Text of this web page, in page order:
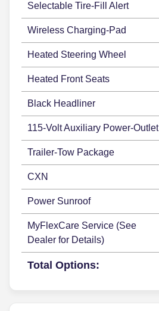
Selectable Tire-Fill Alert
Wireless Charging-Pad
Heated Steering Wheel
Heated Front Seats
Black Headliner
115-Volt Auxiliary Power-Outlet
Trailer-Tow Package
CXN
Power Sunroof
MyFlexCare Service (See
Dealer for Details)
Total Options: